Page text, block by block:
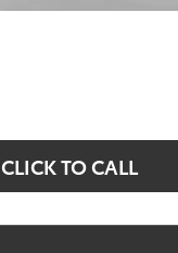
CLICK TO CALL